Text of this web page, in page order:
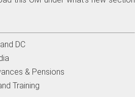
DC
& Pensions
Training